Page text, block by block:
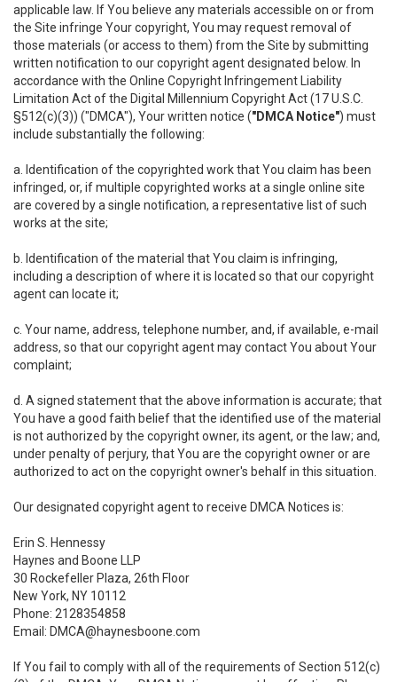
applicable law. If You believe any materials accessible on or from
the Site infringe Your copyright, You may request removal of
those materials (or access to them) from the Site by submitting
written notification to our copyright agent designated below. In
accordance with the Online Copyright Infringement Liability
Limitation Act of the Digital Millennium Copyright Act (17 U.S.C.
§512(c)(3)) ("DMCA"), Your written notice ("DMCA Notice") must
include substantially the following:
a. Identification of the copyrighted work that You claim has been
infringed, or, if multiple copyrighted works at a single online site
are covered by a single notification, a representative list of such
works at the site;
b. Identification of the material that You claim is infringing,
including a description of where it is located so that our copyright
agent can locate it;
c. Your name, address, telephone number, and, if available, e-mail
address, so that our copyright agent may contact You about Your
complaint;
d. A signed statement that the above information is accurate; that
You have a good faith belief that the identified use of the material
is not authorized by the copyright owner, its agent, or the law; and,
under penalty of perjury, that You are the copyright owner or are
authorized to act on the copyright owner's behalf in this situation.
Our designated copyright agent to receive DMCA Notices is:
Erin S. Hennessy
Haynes and Boone LLP
30 Rockefeller Plaza, 26th Floor
New York, NY 10112
Phone: 2128354858
Email: DMCA@haynesboone.com
If You fail to comply with all of the requirements of Section 512(c)